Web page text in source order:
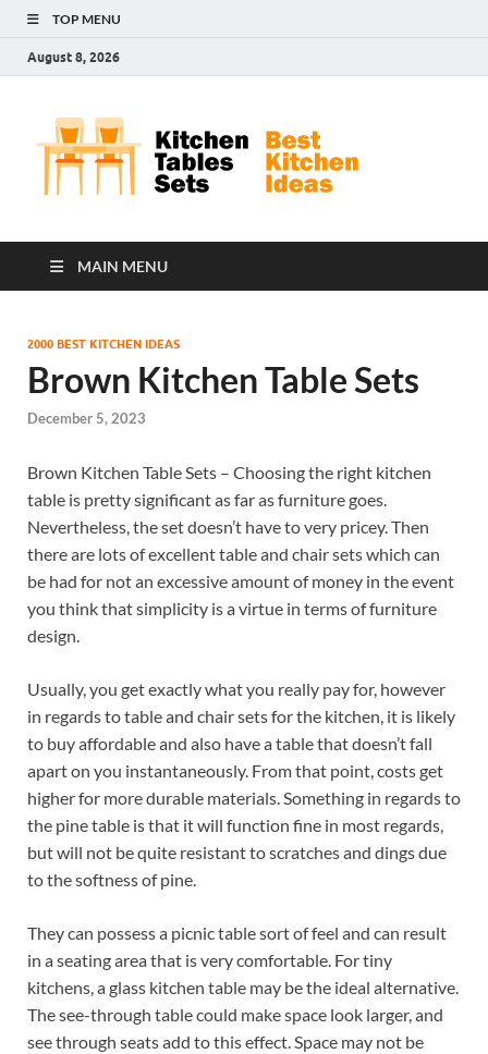
TOP MENU
August 8, 2026
MAIN MENU
2000 BEST KITCHEN IDEAS
Brown Kitchen Table Sets
December 5, 2023
Brown Kitchen Table Sets – Choosing the right kitchen
table is pretty significant as far as furniture goes.
Nevertheless, the set doesn’t have to very pricey. Then
there are lots of excellent table and chair sets which can
be had for not an excessive amount of money in the event
you think that simplicity is a virtue in terms of furniture
design.
Usually, you get exactly what you really pay for, however
in regards to table and chair sets for the kitchen, it is likely
to buy affordable and also have a table that doesn’t fall
apart on you instantaneously. From that point, costs get
higher for more durable materials. Something in regards to
the pine table is that it will function fine in most regards,
but will not be quite resistant to scratches and dings due
to the softness of pine.
They can possess a picnic table sort of feel and can result
in a seating area that is very comfortable. For tiny
kitchens, a glass kitchen table may be the ideal alternative.
The see-through table could make space look larger, and
see through seats add to this effect. Space may not be